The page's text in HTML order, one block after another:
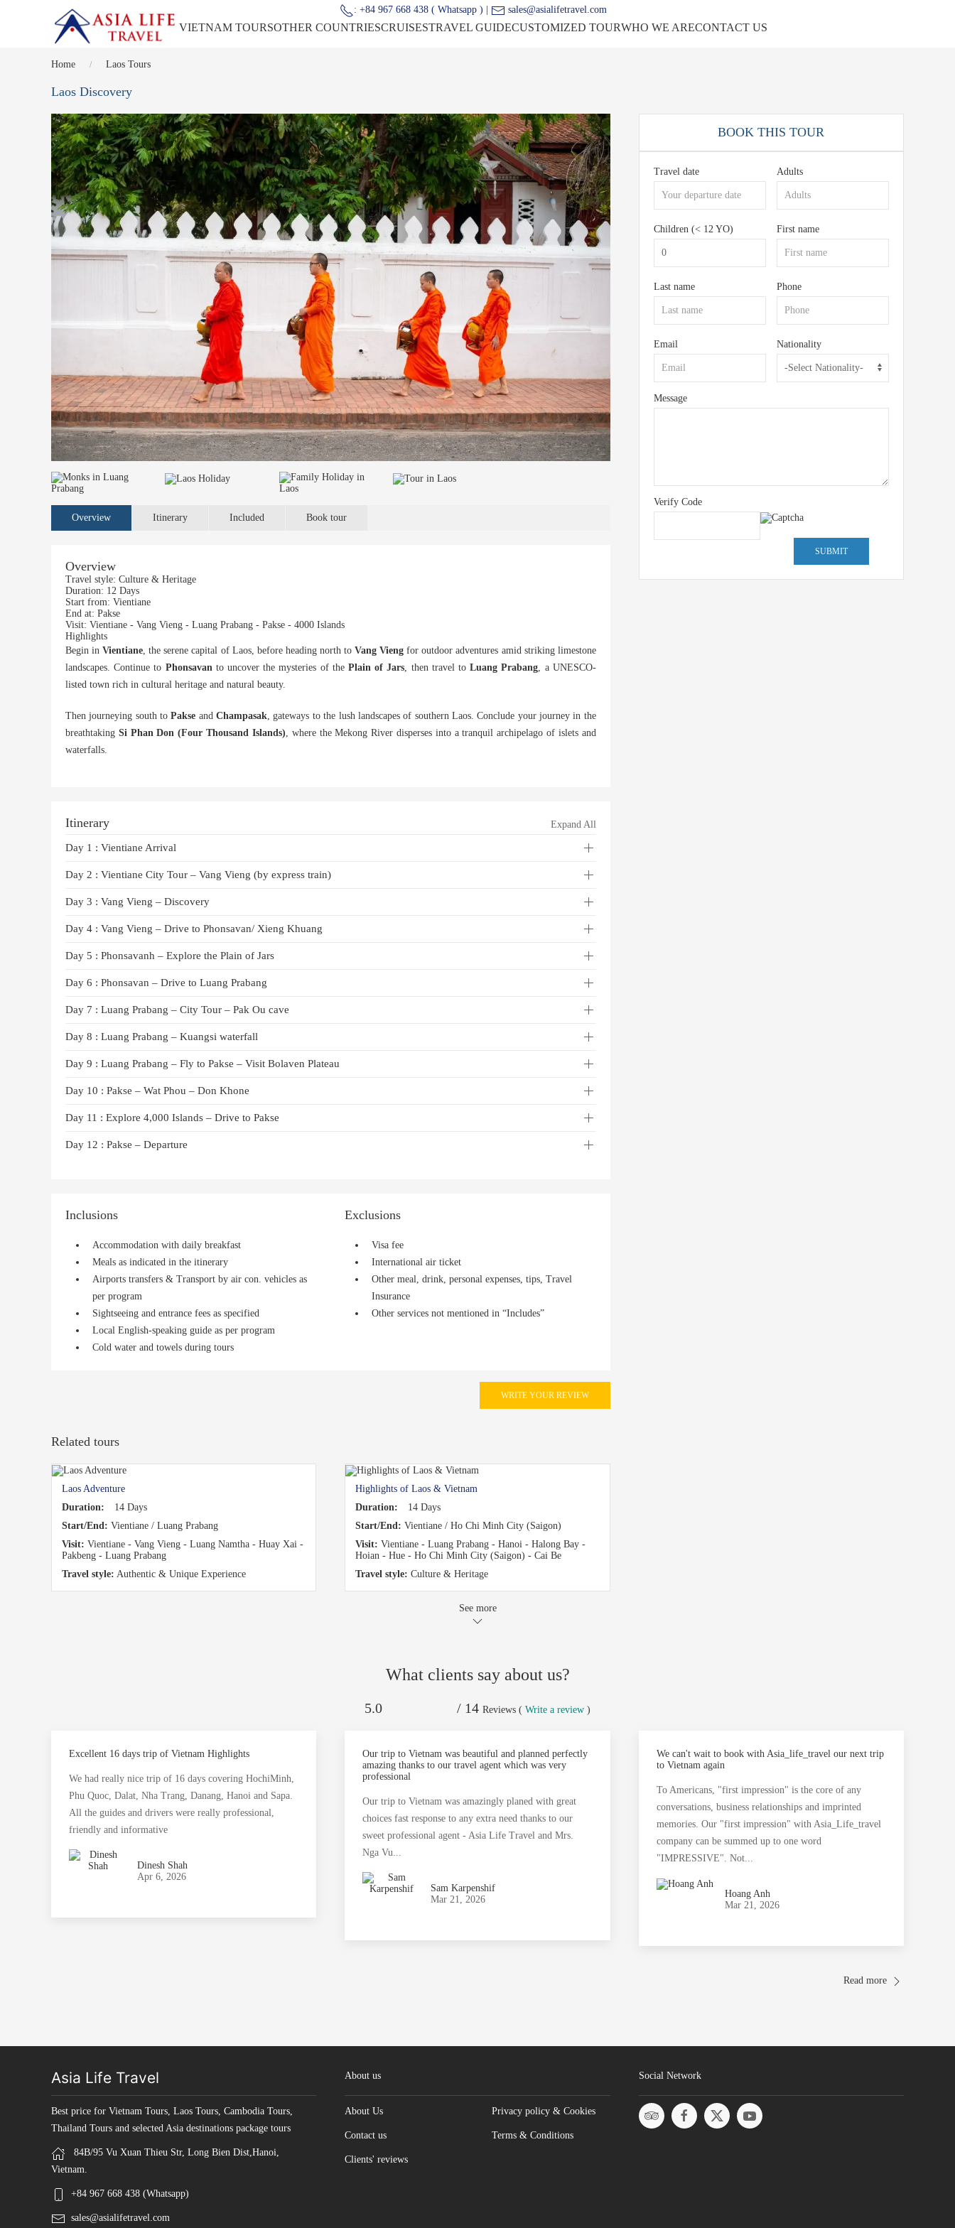
: +84 967 668 438 ( Whatsapp ) | sales@asialifetravel.com
VIETNAM TOURSOTHER COUNTRIESCRUISESTRAVEL GUIDECUSTOMIZED TOURWHO WE ARECONTACT US
Home Laos Tours
Laos Discovery
Overview Itinerary Included Book tour
Overview
Travel style: Culture & Heritage
Duration: 12 Days
Start from: Vientiane
End at: Pakse
Visit: Vientiane - Vang Vieng - Luang Prabang - Pakse - 4000 Islands
Highlights
Begin in Vientiane, the serene capital of Laos, before heading north toVang Vieng for outdoor adventures amid striking limestone
landscapes. Continue to Phonsavanto uncover the mysteries of the Plain of Jars, then travel toLuang Prabang, a UNESCO-
listed town rich in cultural heritage and natural beauty.
Then journeying south toPakse andChampasak, gateways to the lush landscapes of southern Laos. Conclude your journey in the
breathtaking Si Phan Don (Four Thousand Islands), where the Mekong River disperses into a tranquil archipelago of islets and
waterfalls.
Itinerary Expand All
Day 1 : Vientiane Arrival
Day 2 : Vientiane City Tour – Vang Vieng (by express train)
Day 3 : Vang Vieng – Discovery
Day 4 : Vang Vieng – Drive to Phonsavan/ Xieng Khuang
Day 5 : Phonsavanh – Explore the Plain of Jars
Day 6 : Phonsavan – Drive to Luang Prabang
Day 7 : Luang Prabang – City Tour – Pak Ou cave
Day 8 : Luang Prabang – Kuangsi waterfall
Day 9 : Luang Prabang – Fly to Pakse – Visit Bolaven Plateau
Day 10 : Pakse – Wat Phou – Don Khone
Day 11 : Explore 4,000 Islands – Drive to Pakse
Day 12 : Pakse – Departure
Inclusions
Accommodation with daily breakfast
Meals as indicated in the itinerary
Airports transfers & Transport by air con. vehicles as
per program
Sightseeing and entrance fees as specified
Local English-speaking guide as per program
Cold water and towels during tours
Exclusions
Visa fee
International air ticket
Other meal, drink, personal expenses, tips, Travel
Insurance
Other services not mentioned in “Includes”
WRITE YOUR REVIEW
BOOK THIS TOUR
Travel date Adults
Children (< 12 YO) First name
Last name Phone
Email Nationality
Message
Verify Code
SUBMIT
Related tours
Laos Adventure
Duration:
14 Days
Start/End: Vientiane / Luang Prabang
Visit: Vientiane - Vang Vieng - Luang Namtha - Huay Xai -
Pakbeng - Luang Prabang
Travel style: Authentic & Unique Experience
Highlights of Laos & Vietnam
Duration:
14 Days
Start/End: Vientiane / Ho Chi Minh City (Saigon)
Visit: Vientiane - Luang Prabang - Hanoi - Halong Bay -
Hoian - Hue - Ho Chi Minh City (Saigon) - Cai Be
Travel style: Culture & Heritage
See more
What clients say about us?
5.0 / 14 Reviews ( Write a review )
Excellent 16 days trip of Vietnam Highlights
We had really nice trip of 16 days covering HochiMinh,
Phu Quoc, Dalat, Nha Trang, Danang, Hanoi and Sapa.
All the guides and drivers were really professional,
friendly and informative
Dinesh Shah
Apr 6, 2026
Our trip to Vietnam was beautiful and planned perfectly
amazing thanks to our travel agent which was very
professional
Our trip to Vietnam was amazingly planed with great
choices fast response to any extra need thanks to our
sweet professional agent - Asia Life Travel and Mrs.
Nga Vu...
Sam Karpenshif
Mar 21, 2026
We can't wait to book with Asia_life_travel our next trip
to Vietnam again
To Americans, "first impression" is the core of any
conversations, business relationships and imprinted
memories. Our "first impression" with Asia_Life_travel
company can be summed up to one word
"IMPRESSIVE". Not...
Hoang Anh
Mar 21, 2026
Read more
Asia Life Travel
Best price for Vietnam Tours, Laos Tours, Cambodia Tours,
Thailand Tours and selected Asia destinations package tours
84B/95 Vu Xuan Thieu Str, Long Bien Dist,Hanoi,
Vietnam.
+84 967 668 438 (Whatsapp)
sales@asialifetravel.com
About us
About Us
Contact us
Clients' reviews
Privacy policy & Cookies
Terms & Conditions
Social Network